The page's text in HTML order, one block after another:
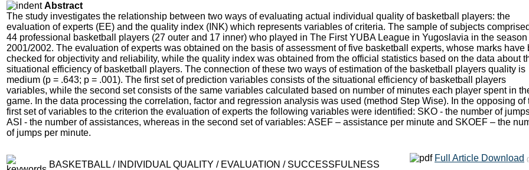
Abstract
The study investigates the relationship between two ways of evaluating actual individual quality of basketball players: the
evaluation of experts (EE) and the quality index (INK) which represents variables of criteria. The sample of subjects
44 professional basketball players (27 outer and 17 inner) who played in The First YUBA League in Yugoslavia in the season
2001/2002. The evaluation of experts was obtained on the basis of assessment of five basketball experts, whose marks have
checked for objectivity and reliability, while the quality index was obtained from the official statistics based on the data about
situational efficiency of basketball players. The connection of these two ways of estimation of the basketball players quality is
medium (р = .643; р = .001). The first set of prediction variables consists of the situational efficiency of basketball players
variables, while the second set consists of the same variables calculated based on number of minutes each player spent in
game. In the data processing the correlation, factor and regression analysis was used (method Step Wise). In the opposing of
first set of variables to the criterion the evaluation of experts the following variables were identified: SKO - the number of
ASI - the number of assistances, whereas in the second set of variables: ASEF – assistance per minute and SKOEF – the
of jumps per minute.
BASKETBALL / INDIVIDUAL QUALITY / EVALUATION / SUCCESSFULNESS
Full Article Download